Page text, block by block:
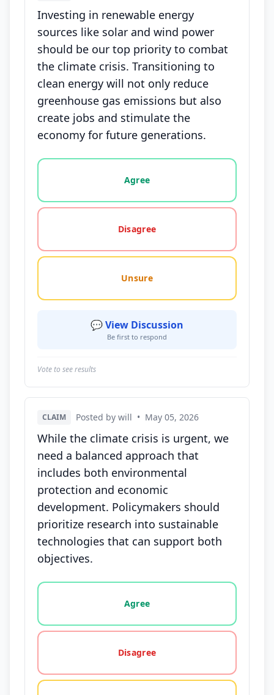
Investing in renewable energy
sources like solar and wind power
should be our top priority to combat
the climate crisis. Transitioning to
clean energy will not only reduce
greenhouse gas emissions but also
create jobs and stimulate the
economy for future generations.
Vote options for this statement: agree, disagree,
Agree
Disagree
Unsure
💬 View Discussion
Be first to respond
Vote to see results
CLAIM Posted by will • May 05, 2026
While the climate crisis is urgent, we
need a balanced approach that
includes both environmental
protection and economic
development. Policymakers should
prioritize research into sustainable
technologies that can support both
objectives.
Vote options for this statement: agree, disagree,
Agree
Disagree